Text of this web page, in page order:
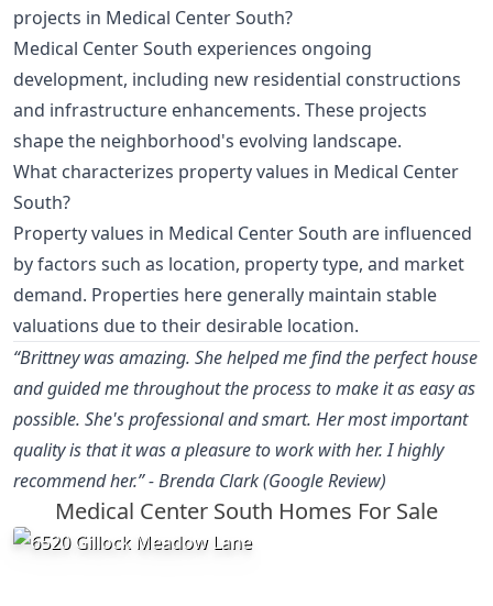
projects in Medical Center South?
Medical Center South experiences ongoing
development, including new residential constructions
and infrastructure enhancements. These projects
shape the neighborhood's evolving landscape.
What characterizes property values in Medical Center
South?
Property values in Medical Center South are influenced
by factors such as location, property type, and market
demand. Properties here generally maintain stable
valuations due to their desirable location.
“Brittney was amazing. She helped me find the perfect house
and guided me throughout the process to make it as easy as
possible. She's professional and smart. Her most important
quality is that it was a pleasure to work with her. I highly
recommend her.” - Brenda Clark (Google Review)
Medical Center South Homes For Sale